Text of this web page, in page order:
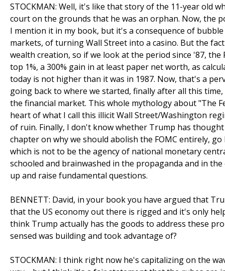
STOCKMAN: Well, it's like that story of the 11-year old
court on the grounds that he was an orphan. Now, the
I mention it in my book, but it's a consequence of
markets, of turning Wall Street into a casino. But the
wealth creation, so if we look at the period since '87,
top 1%, a 300% gain in at least paper net worth, as
today is not higher than it was in 1987. Now, that's a
going back to where we started, finally after all this
the financial market. This whole mythology about "The
heart of what I call this illicit Wall Street/Washington
of ruin. Finally, I don't know whether Trump has
chapter on why we should abolish the FOMC entirely,
which is not to be the agency of national monetary
schooled and brainwashed in the propaganda and in
up and raise fundamental questions.
BENNETT: David, in your book you have argued that
that the US economy out there is rigged and it's only
think Trump actually has the goods to address these
sensed was building and took advantage of?
STOCKMAN: I think right now he's capitalizing on the